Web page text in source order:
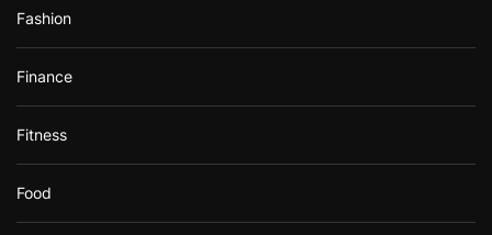
Fashion
Finance
Fitness
Food